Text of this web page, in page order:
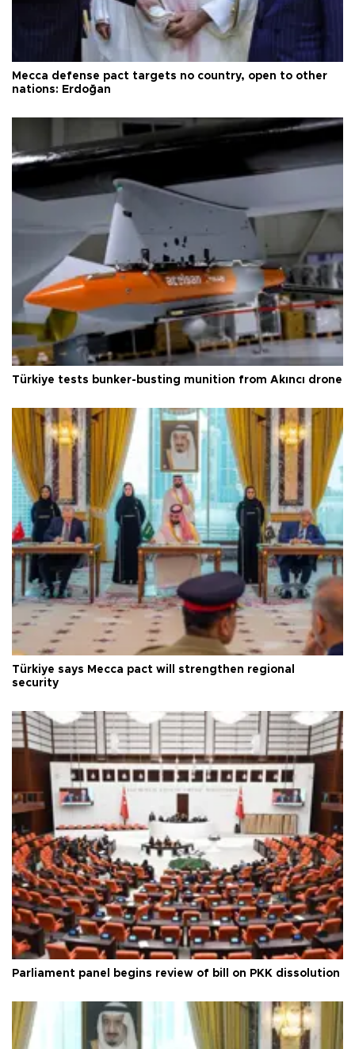
Mecca defense pact targets no country, open to other
nations: Erdoğan
Türkiye tests bunker-busting munition from Akıncı drone
Türkiye says Mecca pact will strengthen regional
security
Parliament panel begins review of bill on PKK dissolution